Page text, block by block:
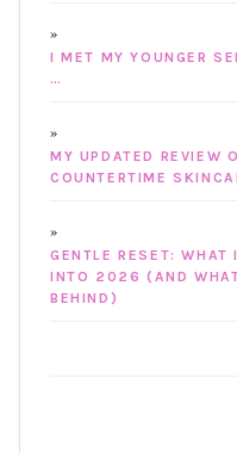
I MET MY YOUNGER
…
MY UPDATED REVIEW
COUNTERTIME
GENTLE RESET: WHAT
INTO 2026 (AND
BEHIND)